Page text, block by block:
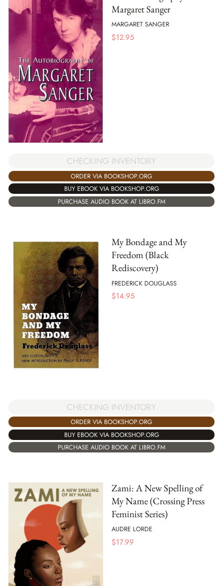
Margaret Sanger
MARGARET SANGER
$12.95
CHECKING INVENTORY
ORDER VIA BOOKSHOP.ORG
BUY EBOOK VIA BOOKSHOP.ORG
PURCHASE AUDIO BOOK AT LIBRO.FM
My Bondage and My
Freedom (Black
Rediscovery)
FREDERICK DOUGLASS
$14.95
CHECKING INVENTORY
ORDER VIA BOOKSHOP.ORG
BUY EBOOK VIA BOOKSHOP.ORG
PURCHASE AUDIO BOOK AT LIBRO.FM
Zami: A New Spelling of
My Name (Crossing Press
Feminist Series)
AUDRE LORDE
$17.99